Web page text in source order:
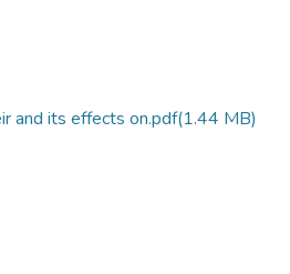
and its effects on.pdf(1.44 MB)